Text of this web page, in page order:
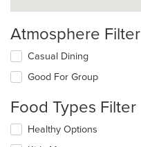
Atmosphere Filter
Selecting/deselecting
the
following
will
content
Casual Dining
Good For Group
Food Types Filter
Selecting/deselecting
the
Healthy Options